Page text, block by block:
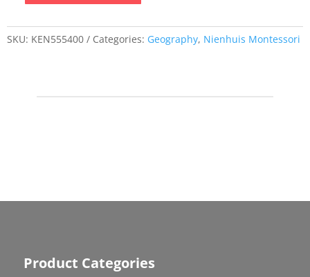
SKU: KEN555400 Categories: Geography, Nienhuis Montessori
Product Categories